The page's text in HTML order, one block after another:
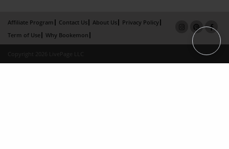
Affiliate Program Contact Us About Us
Privacy Policy
Term of Use
Why Bookemon
Copyright 2026 LivePage LLC